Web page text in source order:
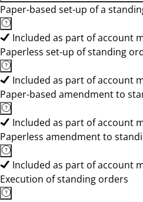
Paper-based set-up of a
Included as part of account
Paperless set-up of standing
Included as part of account
Paper-based amendment to
Included as part of account
Paperless amendment to
Included as part of account
Execution of standing orders